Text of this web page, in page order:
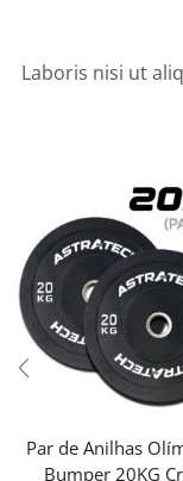
Laboris nisi ut
Par de Anilhas
Bumper 20KG